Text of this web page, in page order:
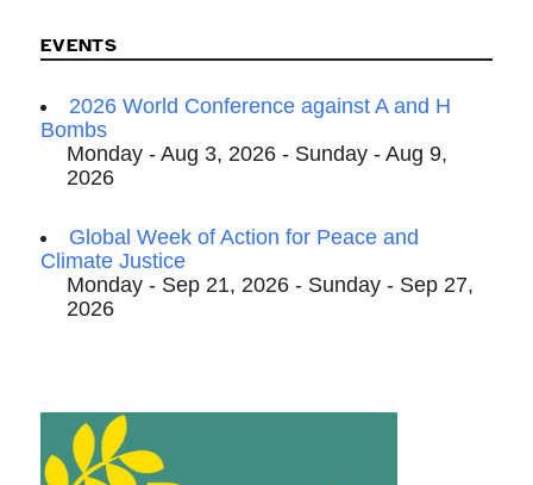
EVENTS
2026 World Conference against A and H
Bombs
Monday - Aug 3, 2026 - Sunday - Aug 9,
2026
Global Week of Action for Peace and
Climate Justice
Monday - Sep 21, 2026 - Sunday - Sep 27,
2026